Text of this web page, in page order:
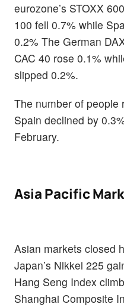
eurozone’s STOXX
100 fell 0.7% while
0.2% The German
CAC 40 rose 0.1%
slipped 0.2%.
The number of people
Spain declined by
February.
Asia Pacific
Asian markets closed
Japan’s Nikkei 225
Hang Seng Index
Shanghai Composite